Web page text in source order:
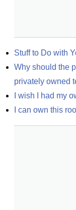
Stuff to Do with
Why should the
privately owned
I wish I had my
I can own this